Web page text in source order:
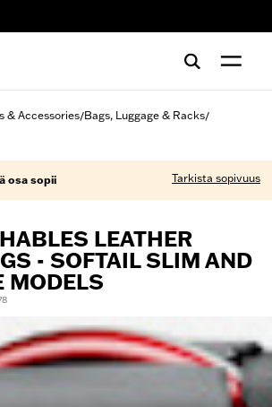
& Accessories/Bags, Luggage & Racks/
osa sopii Tarkista sopivuus
LEATHER
- SOFTAIL SLIM AND
MODELS